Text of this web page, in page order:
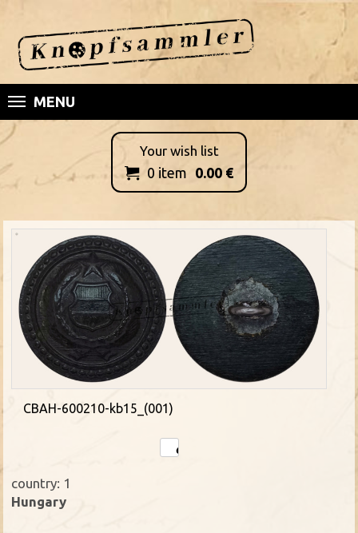
MENU
Your wish list
 0 item 0.00 €
CBAH-600210-kb15_(001)
country: 1
Hungary